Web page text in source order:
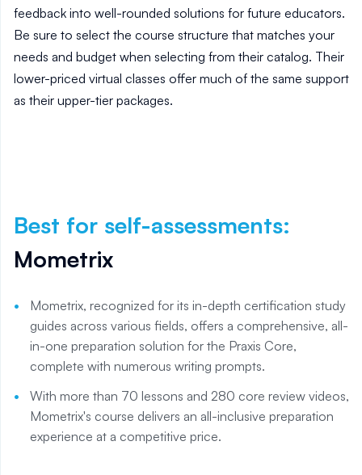
feedback into well-rounded solutions for future educators.
Be sure to select the course structure that matches your
needs and budget when selecting from their catalog. Their
lower-priced virtual classes offer much of the same support
as their upper-tier packages.
Best for self-assessments:
Mometrix
Mometrix, recognized for its in-depth certification study
guides across various fields, offers a comprehensive, all-
in-one preparation solution for the Praxis Core,
complete with numerous writing prompts.
With more than 70 lessons and 280 core review videos,
Mometrix's course delivers an all-inclusive preparation
experience at a competitive price.